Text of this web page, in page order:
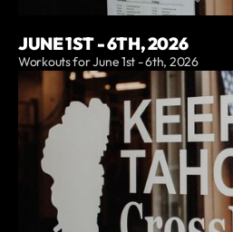
JUNE 1ST - 6TH, 2026
Workouts for June 1st - 6th, 2026